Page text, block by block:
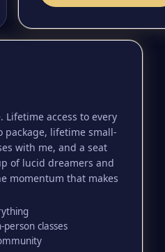
Lifetime access to every
package, lifetime small-
with me, and a seat
of lucid dreamers and
momentum that makes
classes